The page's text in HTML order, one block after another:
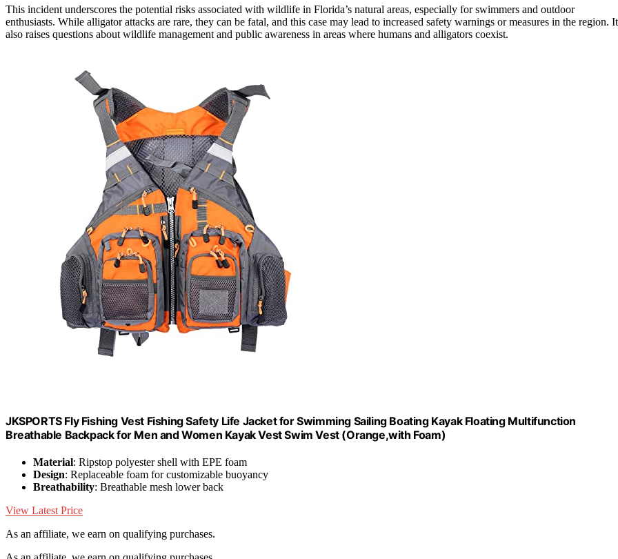
This incident underscores the potential risks associated with wildlife in Florida’s natural areas, especially for swimmers and outdoor
enthusiasts. While alligator attacks are rare, they can be fatal, and this case may lead to increased safety warnings or measures in the region. It
also raises questions about wildlife management and public awareness in areas where humans and alligators coexist.
JKSPORTS Fly Fishing Vest Fishing Safety Life Jacket for Swimming Sailing Boating Kayak Floating Multifunction
Breathable Backpack for Men and Women Kayak Vest Swim Vest (Orange,with Foam)
Material: Ripstop polyester shell with EPE foam
Design: Replaceable foam for customizable buoyancy
Breathability: Breathable mesh lower back
View Latest Price
As an affiliate, we earn on qualifying purchases.